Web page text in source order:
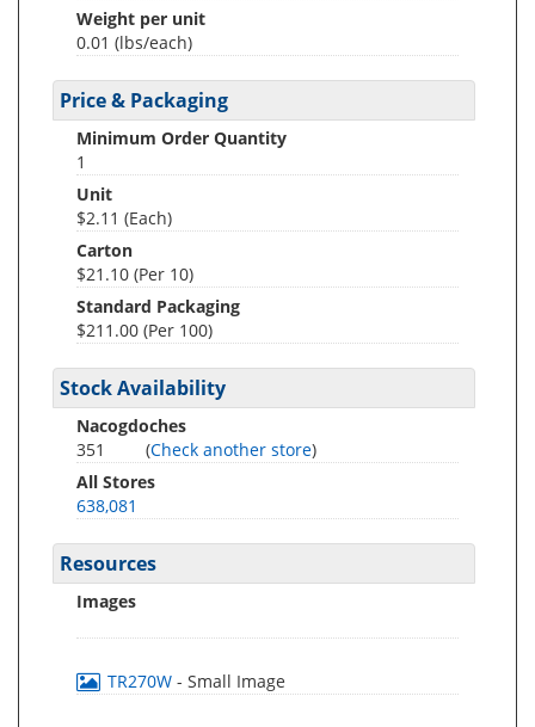
Weight per unit
0.01 (lbs/each)
Price & Packaging
Minimum Order Quantity
1
Unit
$2.11 (Each)
Carton
$21.10 (Per 10)
Standard Packaging
$211.00 (Per 100)
Stock Availability
Nacogdoches
351
(Check another store)
All Stores
638,081
Resources
Images
TR270W - Small Image